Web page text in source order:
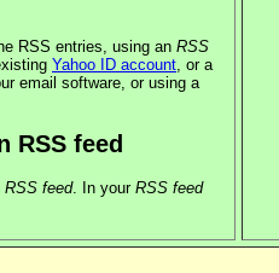
RSS entries, using an RSS
Yahoo ID account, or a
email software, or using a
RSS feed
RSS feed. In your RSS feed